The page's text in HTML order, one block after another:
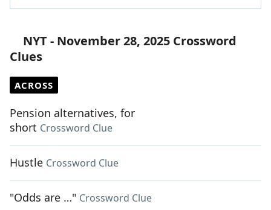
NYT - November 28, 2025 Crossword
Clues
ACROSS
Pension alternatives, for
short Crossword Clue
Hustle Crossword Clue
"Odds are …" Crossword Clue